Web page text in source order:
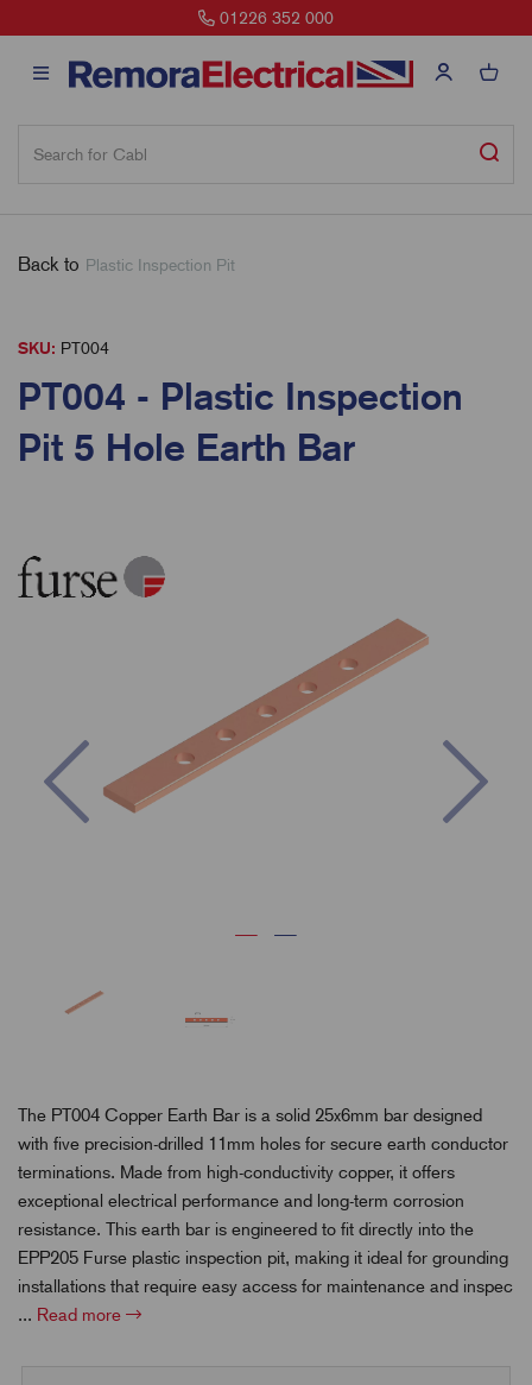
01226 352 000
Back to Plastic Inspection Pit
SKU: PT004
PT004 - Plastic Inspection
Pit 5 Hole Earth Bar
Previous
The PT004 Copper Earth Bar is a solid 25x6mm bar designed
with five precision-drilled 11mm holes for secure earth conductor
terminations. Made from high-conductivity copper, it offers
exceptional electrical performance and long-term corrosion
resistance. This earth bar is engineered to fit directly into the
EPP205 Furse plastic inspection pit, making it ideal for grounding
installations that require easy access for maintenance and inspec
... Read more